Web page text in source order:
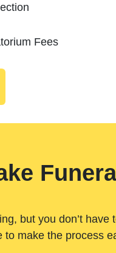
Fees
but you don’t
to make the process